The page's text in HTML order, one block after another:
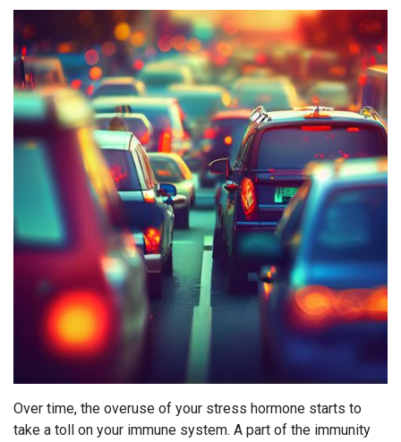
Over time, the overuse of your stress hormone starts to
take a toll on your immune system. A part of the immunity